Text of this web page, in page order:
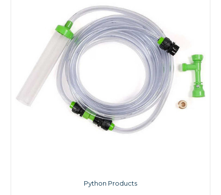
Python Products